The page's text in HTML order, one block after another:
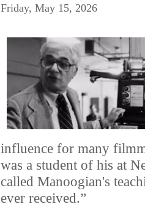
Friday, May 15, 2026
influence for many
was a student of his at
called Manoogian's
ever received.”